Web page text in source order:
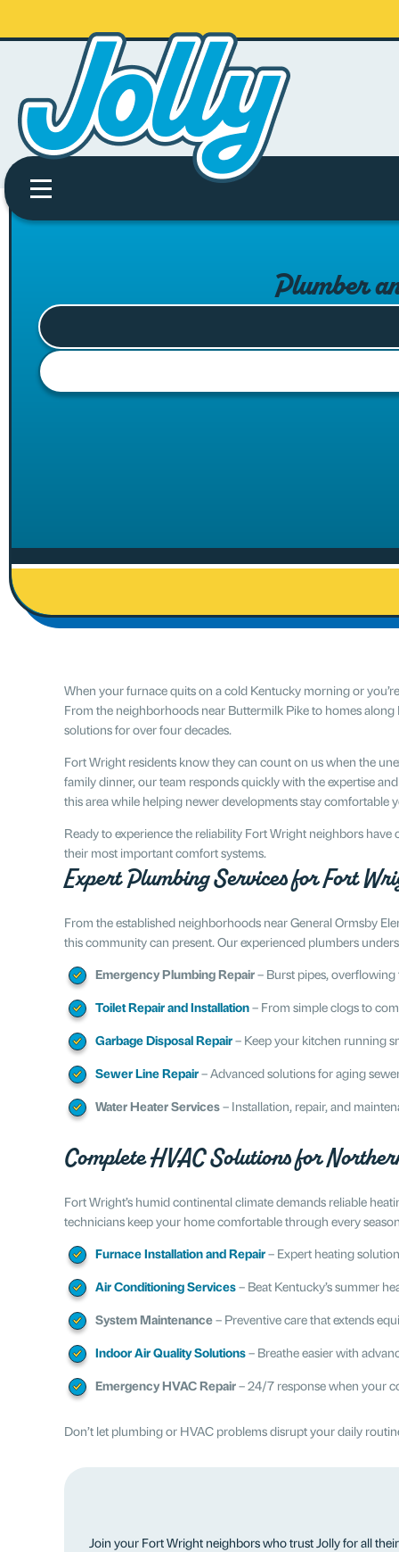
Plumber
When your furnace quits on a cold Kentucky morning or
From the neighborhoods near Buttermilk Pike to homes
solutions for over four decades.
Fort Wright residents know they can count on us when the
family dinner, our team responds quickly with the expertise
this area while helping newer developments stay comfortable
Ready to experience the reliability Fort Wright neighbors
their most important comfort systems.
Expert Plumbing Services for Fort
From the established neighborhoods near General Ormsby
this community can present. Our experienced plumbers
Emergency Plumbing Repair– Burst pipes,
Toilet Repair and Installation– From simple clogs to
Garbage Disposal Repair– Keep your kitchen running
Sewer Line Repair– Advanced solutions for aging
Water Heater Services– Installation, repair, and
Complete HVAC Solutions for
Fort Wright’s humid continental climate demands reliable
technicians keep your home comfortable through every
Furnace Installation and Repair– Expert heating
Air Conditioning Services– Beat Kentucky’s summer
System Maintenance– Preventive care that extends
Indoor Air Quality Solutions– Breathe easier with
Emergency HVAC Repair– 24/7 response when your
Don’t let plumbing or HVAC problems disrupt your daily
Join your Fort Wright neighbors who trust Jolly for all